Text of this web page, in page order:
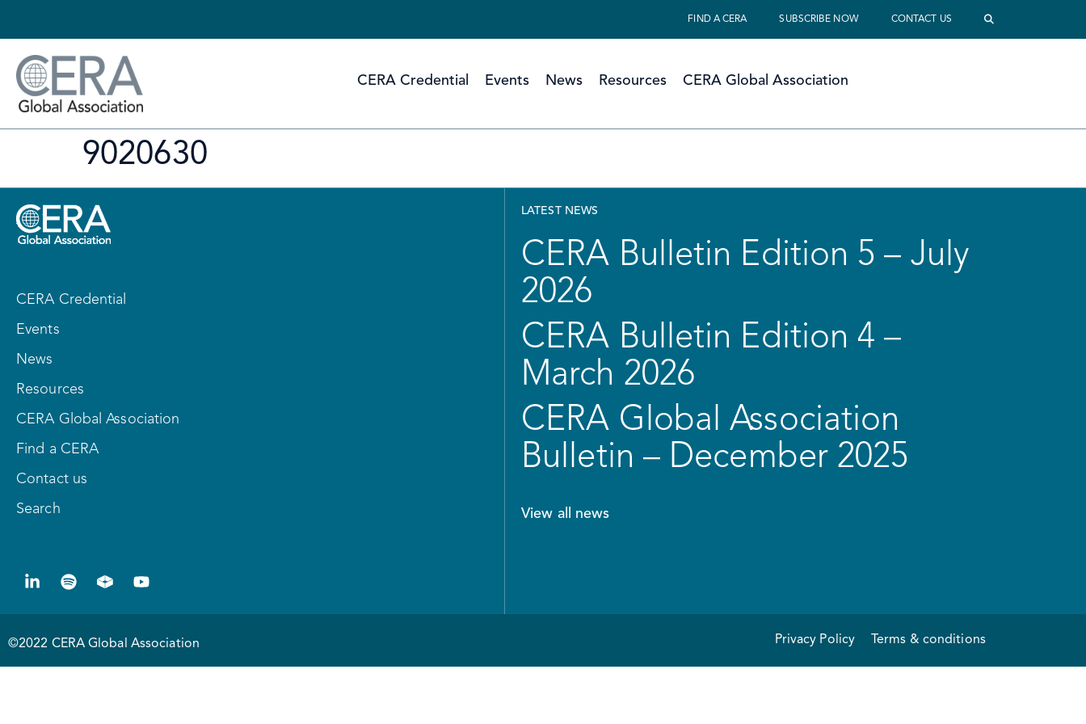
FIND A CERA SUBSCRIBE NOW CONTACT US
CERA Credential Events News Resources CERA Global Association
9020630
CERA Credential
Events
News
Resources
CERA Global Association
Find a CERA
Contact us
Search
LATEST NEWS
CERA Bulletin Edition 5 – July
2026
CERA Bulletin Edition 4 –
March 2026
CERA Global Association
Bulletin – December 2025
View all news
©2022 CERA Global Association Privacy Policy Terms & conditions